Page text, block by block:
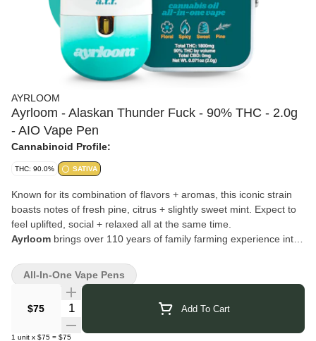
AYRLOOM
Ayrloom - Alaskan Thunder Fuck - 90% THC - 2.0g
- AIO Vape Pen
Cannabinoid Profile:
THC: 90.0% SATIVA
Known for its combination of flavors + aromas, this iconic strain
boasts notes of fresh pine, citrus + slightly sweet mint. Expect to
feel uplifted, social + relaxed all at the same time.
Ayrloom brings over 110 years of family farming experience into
known for Beak & Skiff and 1911 Established, carrying forward a
legacy of craft and cultivation. Their cannabis products are
created with the same dedication to quality and innovation,
blending tradition with modern techniques to deliver a consistent
and trusted experience.
$75 Quantity Selector Add To Cart
1 unit x $75 = $75
All-In-One Vape Pens